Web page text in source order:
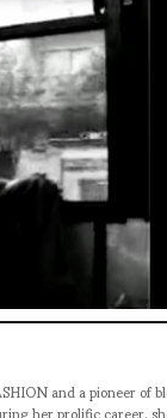
and a pioneer